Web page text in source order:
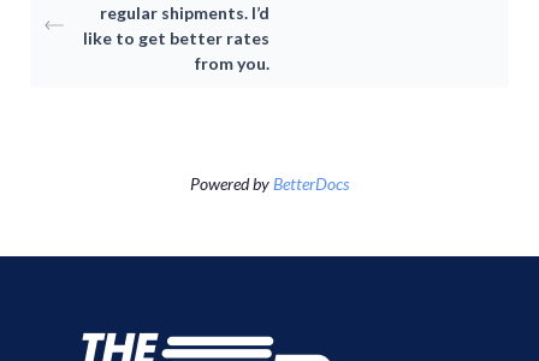
regular shipments. I’d
like to get better rates
from you.
Powered byBetterDocsAbout Us
Log in / Sign
SG